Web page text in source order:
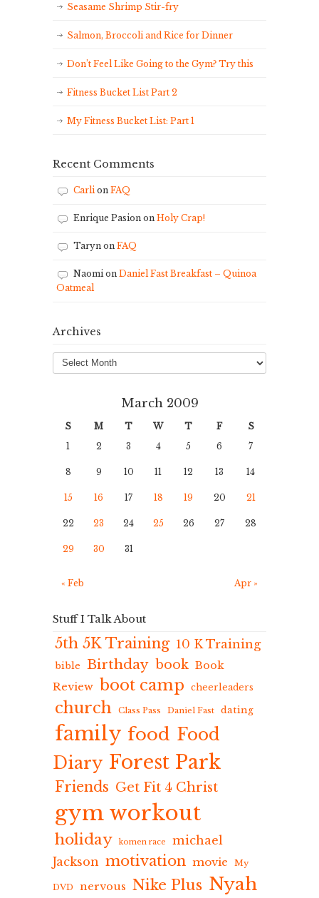
Seasame Shrimp Stir-fry
Salmon, Broccoli and Rice for Dinner
Don’t Feel Like Going to the Gym? Try this
Fitness Bucket List Part 2
My Fitness Bucket List: Part 1
Recent Comments
Carli on FAQ
Enrique Pasion on Holy Crap!
Taryn on FAQ
Naomi on Daniel Fast Breakfast – Quinoa
Oatmeal
Archives
Archives
March 2009
S M T W T F
S
1
2 3 4 5 6 7
8 9 10 11 12 13 14
15 16 17 18 19 20 21
22 23 24 25 26 27 28
29 30 31
« Feb Apr »
Stuff I Talk About
5th 5K Training 10 K Training
bible Birthday book Book
Review boot camp cheerleaders
church Class Pass Daniel Fast dating
family food Food
Diary Forest Park
Friends Get Fit 4 Christ
gym workout
holiday komen race
michael
Jackson motivation movie My
DVD nervous Nike Plus Nyah